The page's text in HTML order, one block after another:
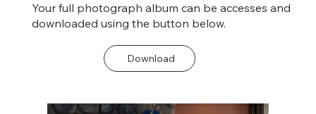
Your full photograph album can be accesses and
downloaded using the button below.
Download